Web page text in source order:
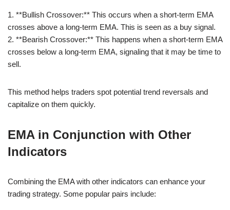
1. **Bullish Crossover:** This occurs when a short-term EMA
crosses above a long-term EMA. This is seen as a buy signal.
2. **Bearish Crossover:** This happens when a short-term EMA
crosses below a long-term EMA, signaling that it may be time to
sell.
This method helps traders spot potential trend reversals and
capitalize on them quickly.
EMA in Conjunction with Other
Indicators
Combining the EMA with other indicators can enhance your
trading strategy. Some popular pairs include: